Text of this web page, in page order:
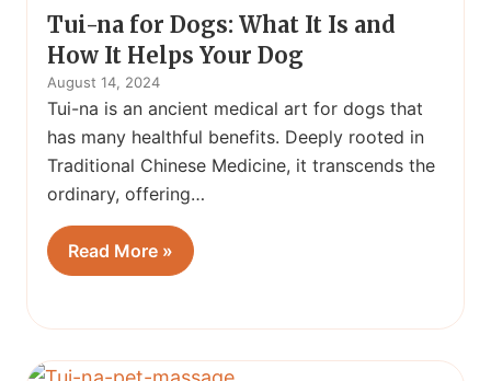
Tui-na for Dogs: What It Is and
How It Helps Your Dog
August 14, 2024
Tui-na is an ancient medical art for dogs that
has many healthful benefits. Deeply rooted in
Traditional Chinese Medicine, it transcends the
ordinary, offering…
Read More »